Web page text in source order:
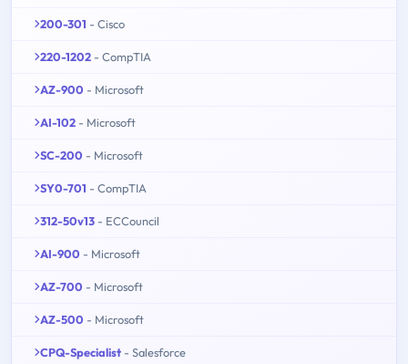
200-301 - Cisco
220-1202 - CompTIA
AZ-900 - Microsoft
AI-102 - Microsoft
SC-200 - Microsoft
SY0-701 - CompTIA
312-50v13 - ECCouncil
AI-900 - Microsoft
AZ-700 - Microsoft
AZ-500 - Microsoft
CPQ-Specialist - Salesforce